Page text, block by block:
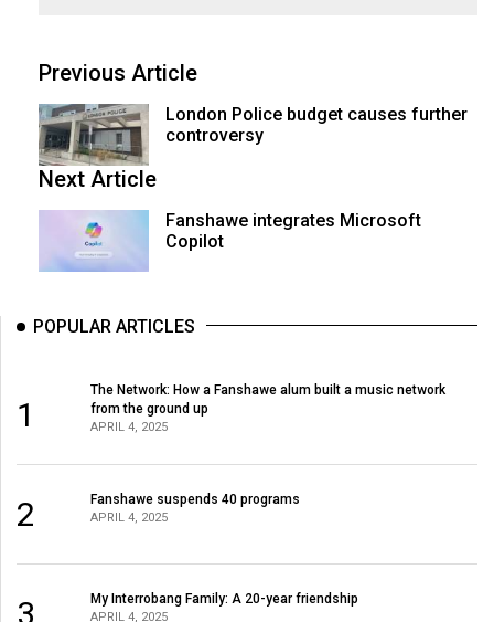
Previous Article
London Police budget causes further
controversy
Next Article
Fanshawe integrates Microsoft
Copilot
POPULAR ARTICLES
1
The Network: How a Fanshawe alum built a music network
from the ground up
APRIL 4, 2025
2 Fanshawe suspends 40 programs
APRIL 4, 2025
3 My Interrobang Family: A 20-year friendship
APRIL 4, 2025